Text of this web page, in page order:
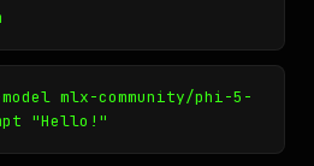
mlx-community/phi-5-
"Hello!"